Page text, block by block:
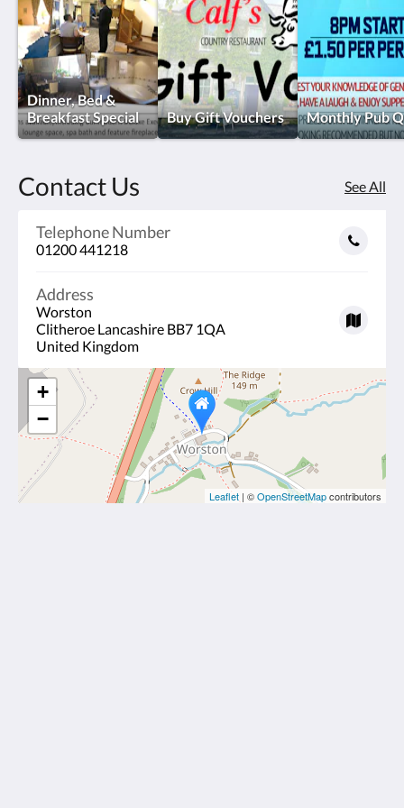
Dinner, Bed &
Breakfast Special
Buy Gift Vouchers Monthly Pub
Contact Us See All
Telephone Number
01200 441218
Address
Worston
Clitheroe Lancashire BB7 1QA
United Kingdom
+
−
Leaflet | ©OpenStreetMapcontributors